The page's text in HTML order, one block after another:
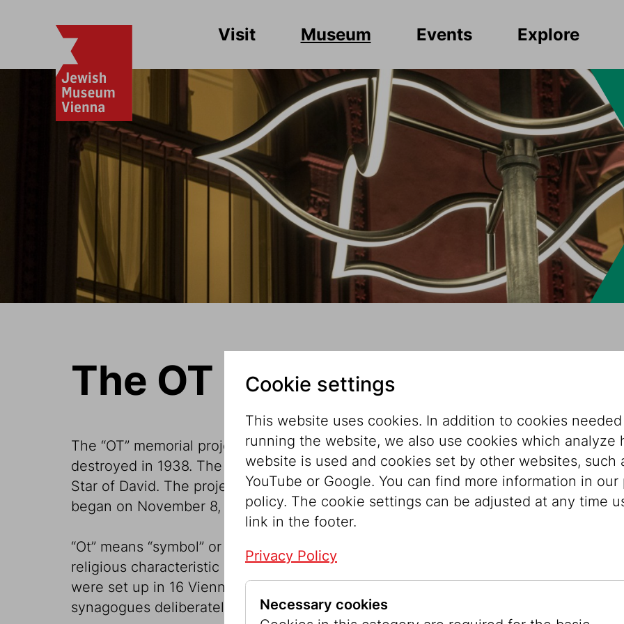
Visit Museum Events Explore
The OT Project
The “OT” memorial project places a permanent light symbol at the locations of the
destroyed in 1938. The five-meter-high “star stele” by the artist Lukas Kaufmann
Star of David. The project of the Jewish Museum Vienna in cooperation with the
began on November 8, 2018 to commemorate the November Pogrom.
“Ot” means “symbol” or “sign” in the Hebrew language. In Judaism, this not only
religious characteristic of the relationship between God and the people. In the
were set up in 16 Viennese districts to commemorate these places and their
synagogues deliberately destroyed during the November Pogrom in 1938.
Cookie settings
This website uses cookies. In addition to cookies
running the website, we also use cookies which analyze
website is used and cookies set by other websites, such
YouTube or Google. You can find more information in our
policy. The cookie settings can be adjusted at any time
link in the footer.
Privacy Policy
Necessary cookies